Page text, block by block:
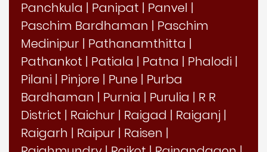
Panchkula | Panipat | Panvel |
Paschim Bardhaman | Paschim
Medinipur | Pathanamthitta |
Pathankot | Patiala | Patna | Phalodi |
Pilani | Pinjore | Pune | Purba
Bardhaman | Purnia | Purulia | R R
District | Raichur | Raigad | Raiganj |
Raigarh | Raipur | Raisen |